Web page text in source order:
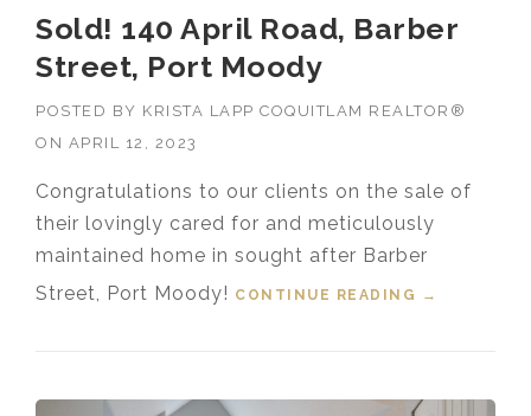
Sold! 140 April Road, Barber
Street, Port Moody
POSTED BY KRISTA LAPP COQUITLAM REALTOR®
ON APRIL 12, 2023
Congratulations to our clients on the sale of
their lovingly cared for and meticulously
maintained home in sought after Barber
Street, Port Moody! CONTINUE READING
“SOLD! 140
→